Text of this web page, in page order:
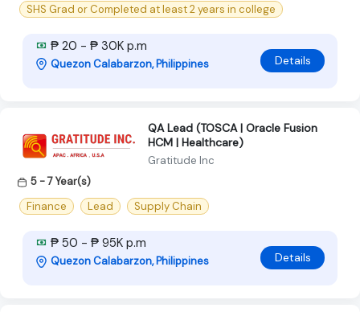
SHS Grad or Completed at least 2 years in college
₱ 20 - ₱ 30K p.m
Quezon Calabarzon, Philippines Details
QA Lead (TOSCA | Oracle Fusion
HCM | Healthcare)
Gratitude Inc
5 - 7 Year(s)
Finance
Lead Supply Chain
₱ 50 - ₱ 95K p.m
Quezon Calabarzon, Philippines Details